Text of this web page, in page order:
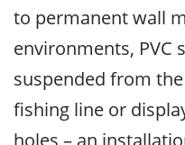
to permanent wall
environments, PVC
suspended from
fishing line or
holes – an